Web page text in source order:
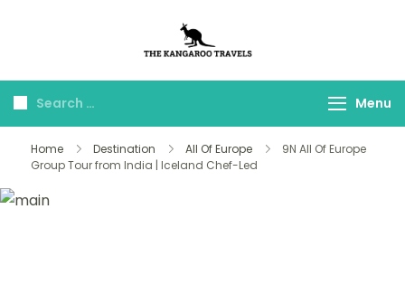
Travels
Menu
Home Destination All Of Europe
9N All Of Europe
Group Tour from India | Iceland Chef-Led